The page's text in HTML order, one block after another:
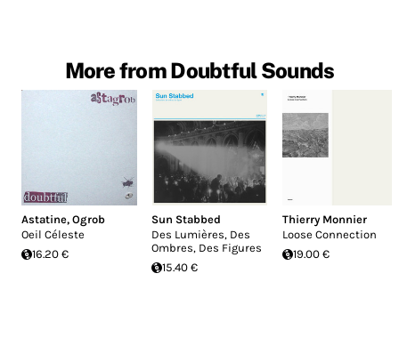
More from Doubtful Sounds
Astatine, Ogrob
Oeil Céleste
16.20 €
Sun Stabbed
Des Lumières, Des
Ombres, Des Figures
15.40 €
Thierry Monnier
Loose Connection
19.00 €